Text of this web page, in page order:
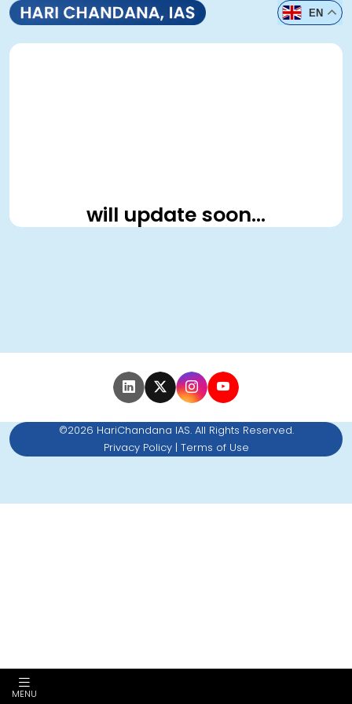
EN
will update soon…
©2026 HariChandana IAS. All Rights Reserved.
Privacy Policy| Terms of Use
MENU